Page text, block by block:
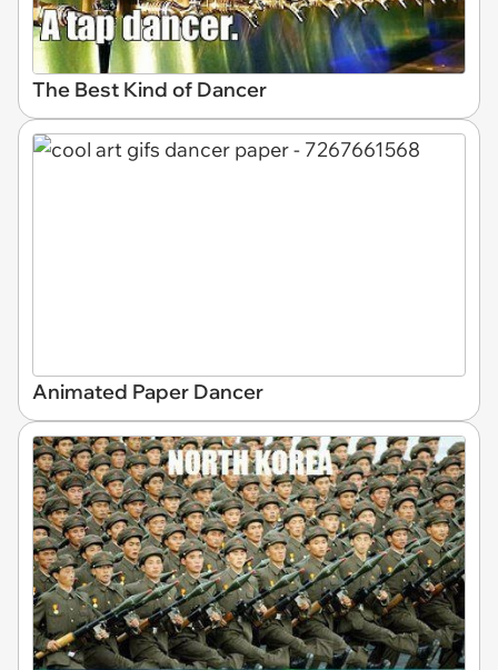
The Best Kind of Dancer
Animated Paper Dancer